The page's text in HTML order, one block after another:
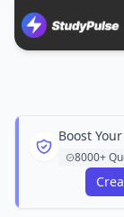
Boost
8000+